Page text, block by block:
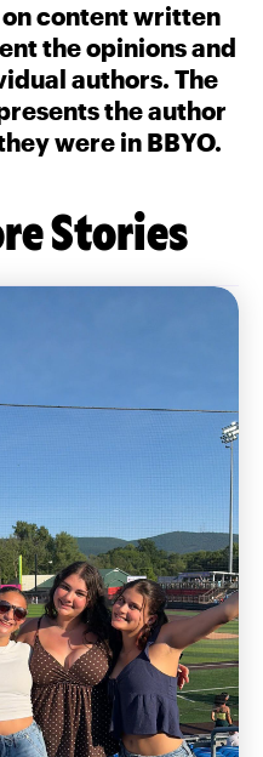
content written
the opinions and
authors. The
the author
were in BBYO.
Stories